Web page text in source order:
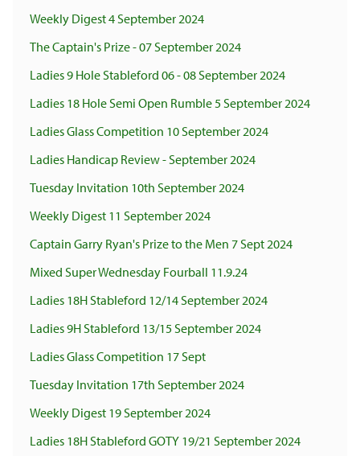
Weekly Digest 4 September 2024
The Captain's Prize - 07 September 2024
Ladies 9 Hole Stableford 06 - 08 September 2024
Ladies 18 Hole Semi Open Rumble 5 September 2024
Ladies Glass Competition 10 September 2024
Ladies Handicap Review - September 2024
Tuesday Invitation 10th September 2024
Weekly Digest 11 September 2024
Captain Garry Ryan's Prize to the Men 7 Sept 2024
Mixed Super Wednesday Fourball 11.9.24
Ladies 18H Stableford 12/14 September 2024
Ladies 9H Stableford 13/15 September 2024
Ladies Glass Competition 17 Sept
Tuesday Invitation 17th September 2024
Weekly Digest 19 September 2024
Ladies 18H Stableford GOTY 19/21 September 2024